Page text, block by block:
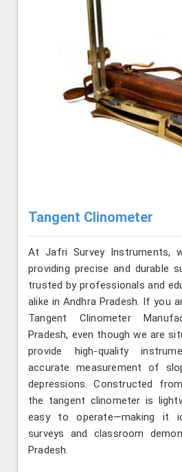
Tangent Clinometer
At Jafri Survey Instruments,
providing precise and durable
trusted by professionals and
alike in Andhra Pradesh. If you
Tangent Clinometer
Pradesh, even though we are
provide high-quality
accurate measurement of
depressions. Constructed
the tangent clinometer is
easy to operate—making it
surveys and classroom
Pradesh.